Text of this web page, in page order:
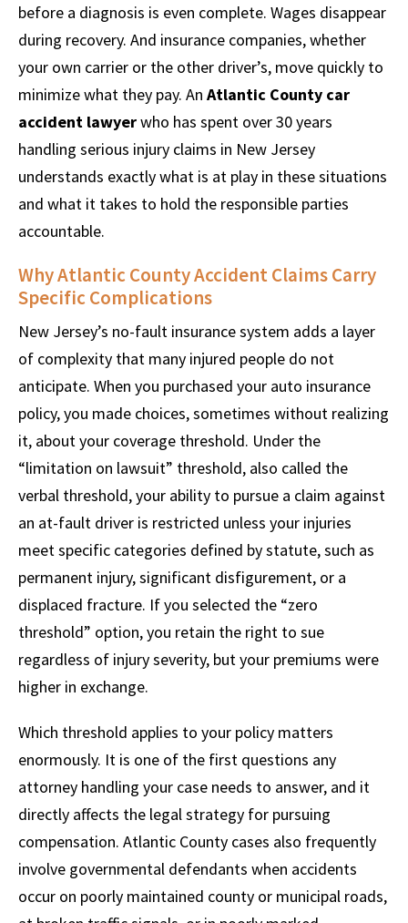
before a diagnosis is even complete. Wages disappear
during recovery. And insurance companies, whether
your own carrier or the other driver’s, move quickly to
minimize what they pay. An Atlantic County car
accident lawyerwho has spent over 30 years
handling serious injury claims in New Jersey
understands exactly what is at play in these situations
and what it takes to hold the responsible parties
accountable.
Why Atlantic County Accident Claims Carry
Specific Complications
New Jersey’s no-fault insurance system adds a layer
of complexity that many injured people do not
anticipate. When you purchased your auto insurance
policy, you made choices, sometimes without realizing
it, about your coverage threshold. Under the
“limitation on lawsuit” threshold, also called the
verbal threshold, your ability to pursue a claim against
an at-fault driver is restricted unless your injuries
meet specific categories defined by statute, such as
permanent injury, significant disfigurement, or a
displaced fracture. If you selected the “zero
threshold” option, you retain the right to sue
regardless of injury severity, but your premiums were
higher in exchange.
Which threshold applies to your policy matters
enormously. It is one of the first questions any
attorney handling your case needs to answer, and it
directly affects the legal strategy for pursuing
compensation. Atlantic County cases also frequently
involve governmental defendants when accidents
occur on poorly maintained county or municipal roads,